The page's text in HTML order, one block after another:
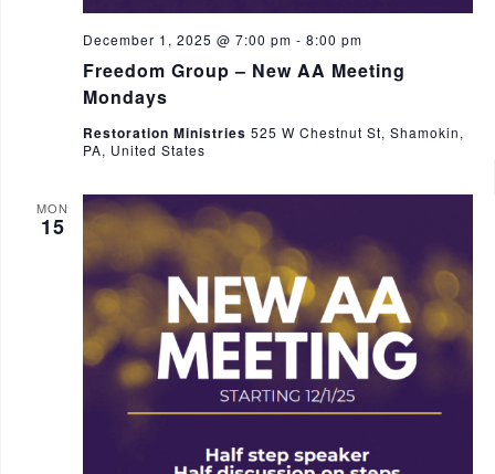
Freedom Group – New AA Meeting
Mondays
December 1, 2025 @ 7:00 pm - 8:00 pm
Restoration Ministries 525 W Chestnut St, Shamokin,
PA, United States
MON
15